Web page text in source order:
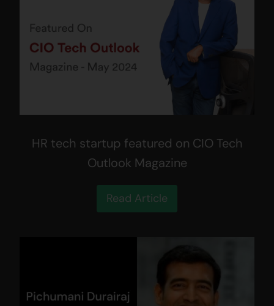
HR tech startup featured on CIO Tech
Outlook Magazine
Read Article